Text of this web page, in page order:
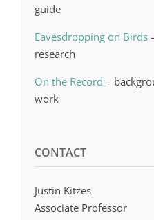
guide
Eavesdropping on Birds
research
On the Record –
work
CONTACT
Justin Kitzes
Associate Professor